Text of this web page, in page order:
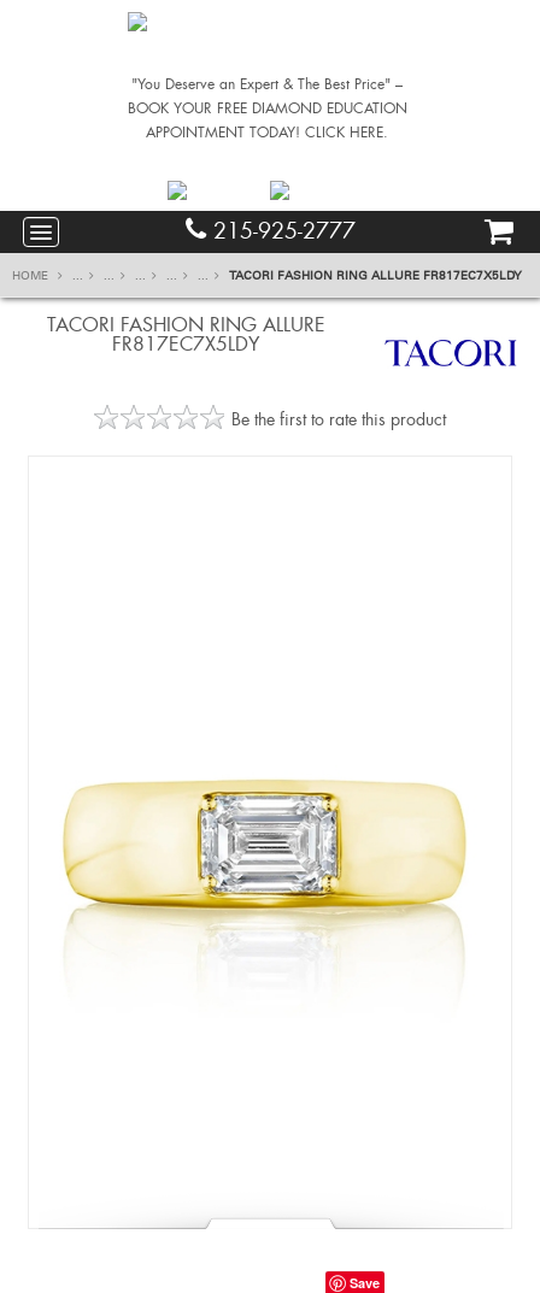
"You Deserve an Expert & The Best Price" –
BOOK YOUR FREE DIAMOND EDUCATION
APPOINTMENT TODAY! CLICK HERE.
215-925-2777
HOME ... ... ... ... ... TACORI FASHION RING ALLURE FR817EC7X5LDY
TACORI FASHION RING ALLURE
FR817EC7X5LDY
Be the first to rate this product
Save